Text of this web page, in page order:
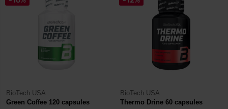
BioTech USA
Green Coffee 120 capsules
BioTech USA
Thermo Drine 60 capsules